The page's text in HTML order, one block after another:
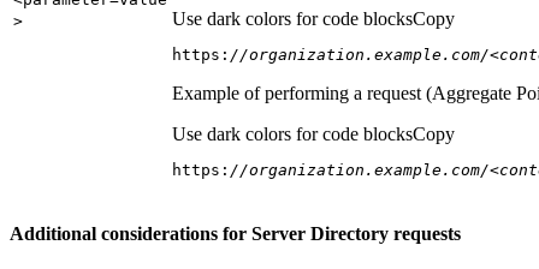
>
Use dark colors for code blocksCopy
https: //organization.example.com/
Example of performing a request (Aggregate
Use dark colors for code blocksCopy
https: //organization.example.com/
Additional considerations for Server Directory requests